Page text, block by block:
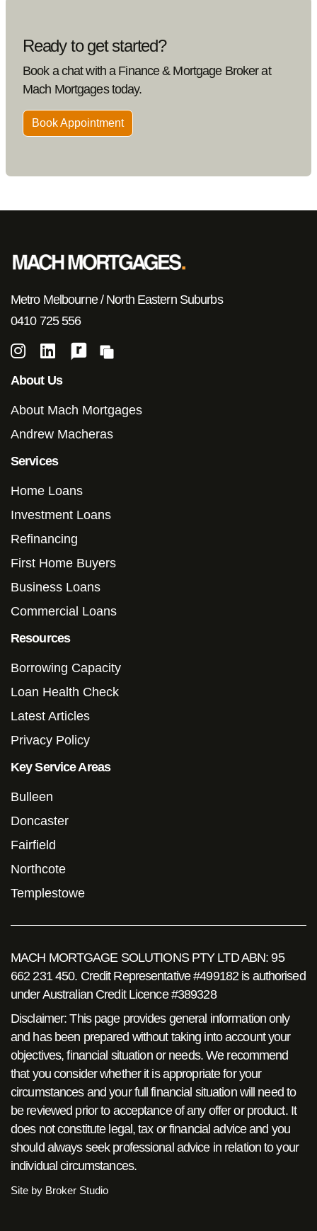
Ready to get started?
Book a chat with a Finance & Mortgage Broker at
Mach Mortgages today.
Book Appointment
Metro Melbourne / North Eastern Suburbs
0410 725 556
About Us
About Mach Mortgages
Andrew Macheras
Services
Home Loans
Investment Loans
Refinancing
First Home Buyers
Business Loans
Commercial Loans
Resources
Borrowing Capacity
Loan Health Check
Latest Articles
Privacy Policy
Key Service Areas
Bulleen
Doncaster
Fairfield
Northcote
Templestowe
MACH MORTGAGE SOLUTIONS PTY LTD ABN: 95
662 231 450. Credit Representative #499182 is authorised
under Australian Credit Licence #389328
Disclaimer: This page provides general information only
and has been prepared without taking into account your
objectives, financial situation or needs. We recommend
that you consider whether it is appropriate for your
circumstances and your full financial situation will need to
be reviewed prior to acceptance of any offer or product. It
does not constitute legal, tax or financial advice and you
should always seek professional advice in relation to your
individual circumstances.
Site by Broker Studio